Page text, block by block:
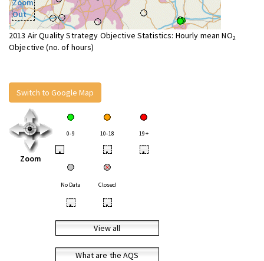
Zoom
Out
2013 Air Quality Strategy Objective Statistics: Hourly mean NO2
Objective (no. of hours)
Switch to Google Map
Zoom
0-9 10-18 19+
• • •
No Data Closed
• •
View all
What are the AQS